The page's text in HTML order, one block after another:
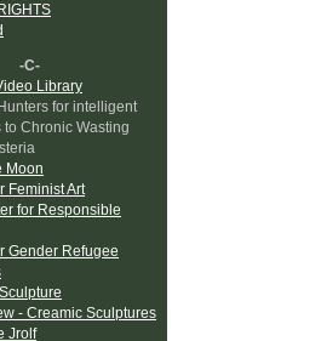
-C-
Library
for intelligent
to Chronic Wasting
Moon
Feminist Art
for Responsible
Gender Refugee